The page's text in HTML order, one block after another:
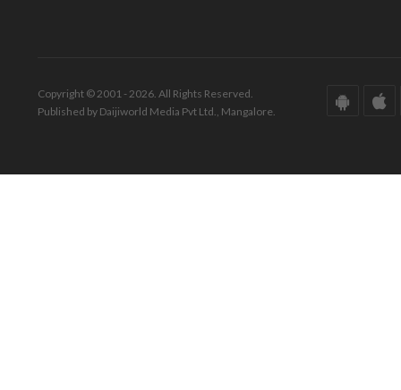
Copyright © 2001 - 2026. All Rights Reserved.
Published by Daijiworld Media Pvt Ltd., Mangalore.